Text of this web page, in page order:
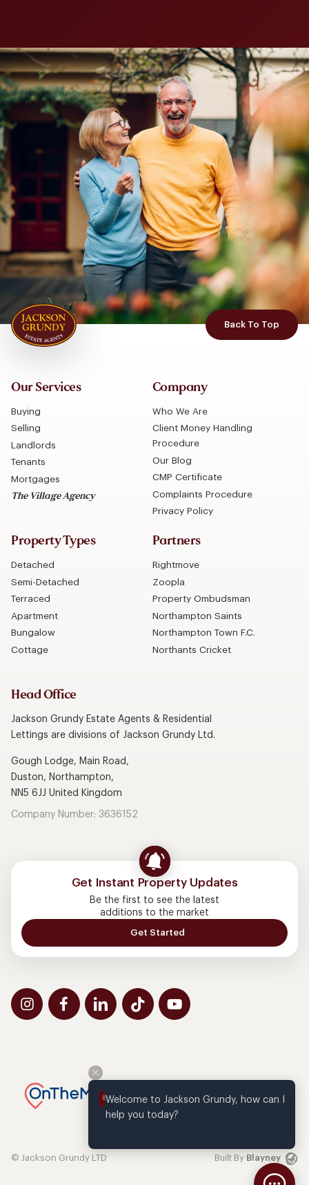
Back To Top
Our Services
Buying
Selling
Landlords
Tenants
Mortgages
The Village Agency
Company
Who We Are
Client Money Handling
Procedure
Our Blog
CMP Certificate
Complaints Procedure
Privacy Policy
Property Types
Detached
Semi-Detached
Terraced
Apartment
Bungalow
Cottage
Partners
Rightmove
Zoopla
Property Ombudsman
Northampton Saints
Northampton Town F.C.
Northants Cricket
Head Office
Jackson Grundy Estate Agents & Residential
Lettings are divisions of Jackson Grundy Ltd.
Gough Lodge, Main Road,
Duston, Northampton,
NN5 6JJ United Kingdom
Company Number: 3636152
Get Instant Property Updates
Be the first to see the latest
additions to the market
Get Started
© Jackson Grundy LTD Built By Blayney
Welcome to Jackson Grundy, how can I
help you today?